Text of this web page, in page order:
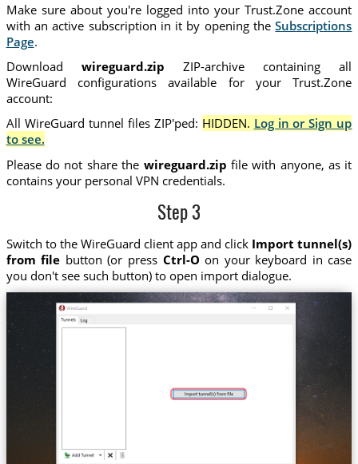
Make sure about you're logged into your Trust.Zone account
with an active subscription in it by opening theSubscriptions
Page.
Download wireguard.zip ZIP-archive containing all
WireGuard configurations available for your Trust.Zone
account:
All WireGuard tunnel files ZIP'ped: HIDDEN. Log in or Sign up
to see.
Please do not share the wireguard.zip file with anyone, as it
contains your personal VPN credentials.
Step 3
Switch to the WireGuard client app and click Import tunnel(s)
from file button (or press Ctrl-O on your keyboard in case
you don't see such button) to open import dialogue.